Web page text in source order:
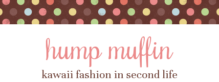
hump muffin
kawaii fashion in second life